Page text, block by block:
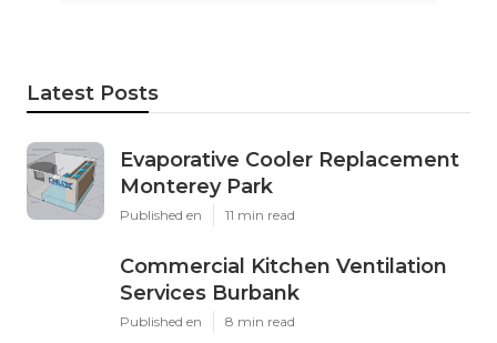
Latest Posts
Evaporative Cooler Replacement
Monterey Park
Published en 11 min read
Commercial Kitchen Ventilation
Services Burbank
Published en 8 min read